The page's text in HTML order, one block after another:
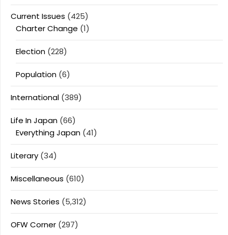
Current Issues (425)
Charter Change (1)
Election (228)
Population (6)
International (389)
Life In Japan (66)
Everything Japan (41)
Literary (34)
Miscellaneous (610)
News Stories (5,312)
OFW Corner (297)